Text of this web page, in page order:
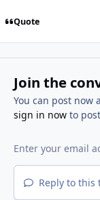
Quote
Join the
You can post now
sign in nowto
Reply to this